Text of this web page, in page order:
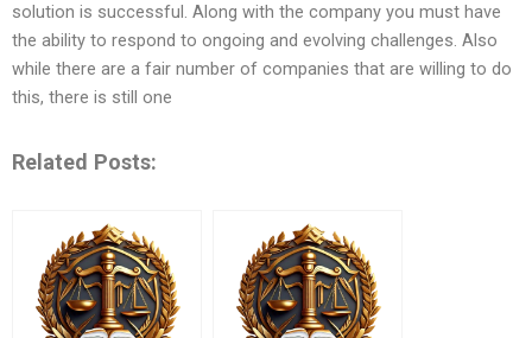
solution is successful. Along with the company you must have
the ability to respond to ongoing and evolving challenges. Also
while there are a fair number of companies that are willing to do
this, there is still one
Related Posts: